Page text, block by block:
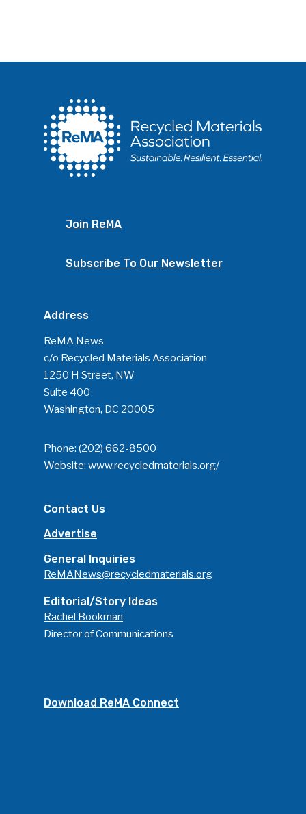
Join ReMA
Subscribe To Our Newsletter
Address
ReMA News
c/o Recycled Materials Association
1250 H Street, NW
Suite 400
Washington, DC 20005
Phone: (202) 662-8500
Website: www.recycledmaterials.org/
Contact Us
Advertise
General Inquiries
ReMANews@recycledmaterials.org
Editorial/Story Ideas
Rachel Bookman
Director of Communications
Download ReMA Connect